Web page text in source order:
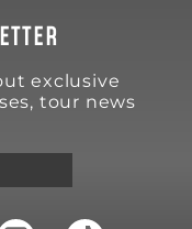
exclusive
tour news